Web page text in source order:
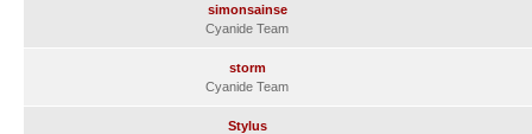
simonsainse
Cyanide Team
storm
Cyanide Team
Stylus